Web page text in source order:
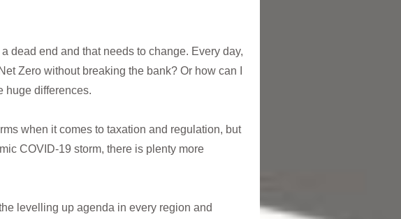
dead end and that needs to change. Every day,
Zero without breaking the bank? Or how can I
huge differences.
when it comes to taxation and regulation, but
COVID-19 storm, there is plenty more
levelling up agenda in every region and